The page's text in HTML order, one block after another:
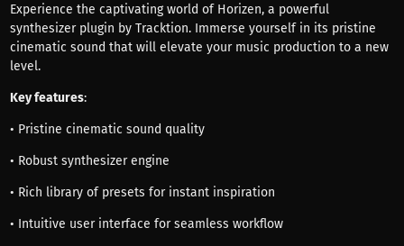
Experience the captivating world of Horizen, a powerful
synthesizer plugin by Tracktion. Immerse yourself in its pristine
cinematic sound that will elevate your music production to a new
level.
Key features:
• Pristine cinematic sound quality
• Robust synthesizer engine
• Rich library of presets for instant inspiration
• Intuitive user interface for seamless workflow